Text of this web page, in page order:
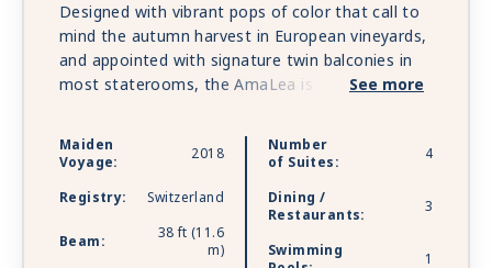
Designed with vibrant pops of color that call to
mind the autumn harvest in European vineyards,
and appointed with signature twin balconies in
most staterooms, the AmaLea is a sleek river
comforts and conveniences fill her decks,
including a massage and hair salon, gift shop and
features a heated pool as well as a swim-up bar,
while the vibrant Main Lounge provides an
exhilarating stage for nightly performances.
See more
Maiden
Voyage:
2018
Registry: Switzerland
Beam:
38 ft (11.6
m)
Number
of Suites:
4
Dining /
Restaurants:
3
Swimming
1